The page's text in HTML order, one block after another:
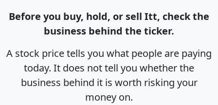
Before you buy, hold, or sell Itt, check the
business behind the ticker.
A stock price tells you what people are paying
today. It does not tell you whether the
business behind it is worth risking your
money on.